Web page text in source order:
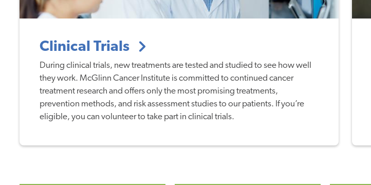
Clinical Trials
During clinical trials, new treatments are tested and studied to see how well
they work. McGlinn Cancer Institute is committed to continued cancer
treatment research and offers only the most promising treatments,
prevention methods, and risk assessment studies to our patients. If you’re
eligible, you can volunteer to take part in clinical trials.